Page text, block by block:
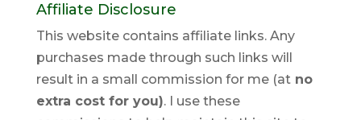
Affiliate Disclosure
This website contains affiliate links. Any
purchases made through such links will
result in a small commission for me (atno
extra cost for you). I use these